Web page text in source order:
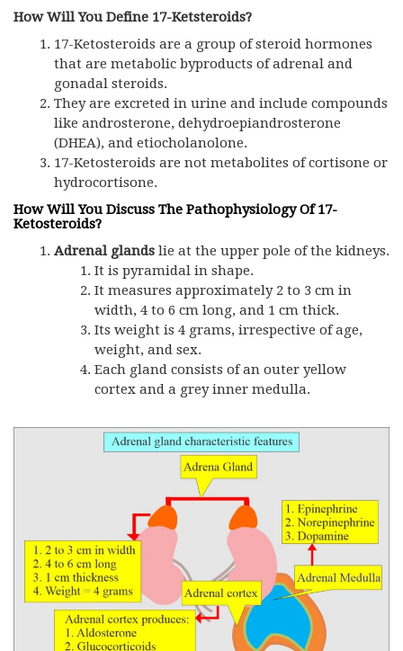
How Will You Define 17-Ketsteroids?
17-Ketosteroids are a group of steroid hormones
that are metabolic byproducts of adrenal and
gonadal steroids.
They are excreted in urine and include compounds
like androsterone, dehydroepiandrosterone
(DHEA), and etiocholanolone.
17-Ketosteroids are not metabolites of cortisone or
hydrocortisone.
How Will You Discuss The Pathophysiology Of 17-
Ketosteroids?
Adrenal glands lie at the upper pole of the kidneys.
It is pyramidal in shape.
It measures approximately 2 to 3 cm in
width, 4 to 6 cm long, and 1 cm thick.
Its weight is 4 grams, irrespective of age,
weight, and sex.
Each gland consists of an outer yellow
cortex and a grey inner medulla.